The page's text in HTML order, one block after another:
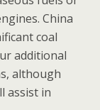
China
coal
additional
although
assist in